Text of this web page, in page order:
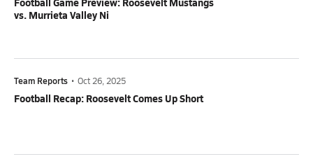
vs. Murrieta Valley Ni
Team Reports • Oct 26, 2025
Football Recap: Roosevelt Comes Up Short